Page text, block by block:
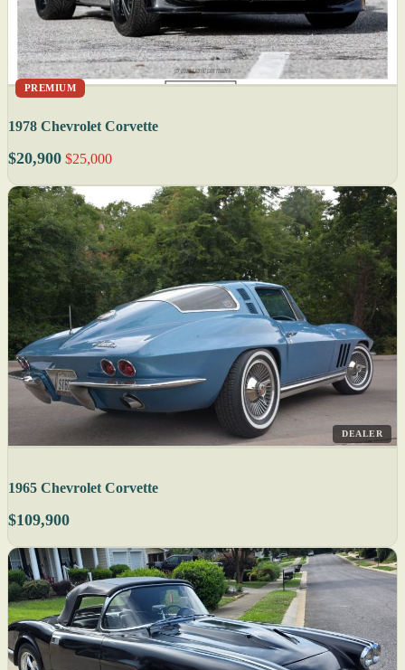
PREMIUM
1978 Chevrolet Corvette
$20,900 $25,000
DEALER
1965 Chevrolet Corvette
$109,900